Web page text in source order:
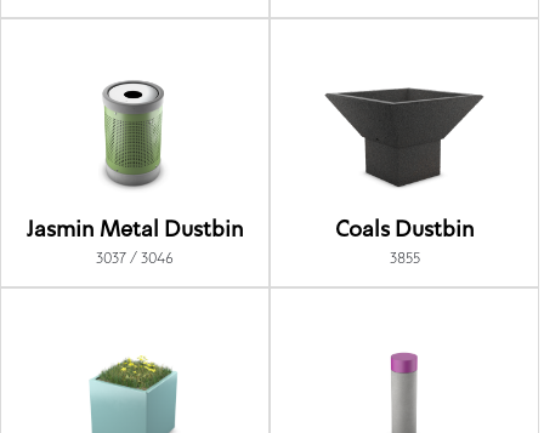
Jasmin Metal Dustbin
3037 / 3046
Coals Dustbin
3855